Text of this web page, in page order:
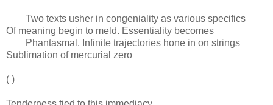
Two texts usher in congeniality as various specifics
Of meaning begin to meld. Essentiality becomes
Phantasmal. Infinite trajectories hone in on strings
Sublimation of mercurial zero
( )